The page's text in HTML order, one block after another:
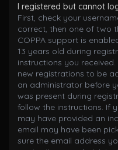
I registered but cannot
First, check your
correct, then one of two
COPPA support is
13 years old during
instructions you
new registrations to be
an administrator before
was present during
follow the instructions. If
may have provided an
email may have been
sure the email address